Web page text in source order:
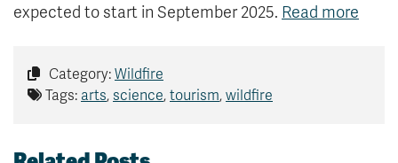
expected to start in September 2025. Read more
Category: Wildfire
Tags: arts, science, tourism, wildfire